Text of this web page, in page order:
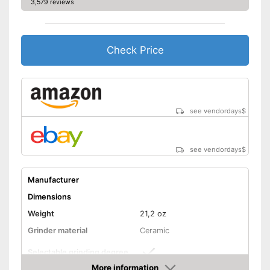
3,579 reviews
Check Price
see vendordays$
see vendordays$
Manufacturer
Dimensions
Weight
21,2 oz
Grinder material
Ceramic
Selectable grinding degree
More information